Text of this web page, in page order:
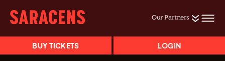
Our Partners
BUY TICKETS LOGIN